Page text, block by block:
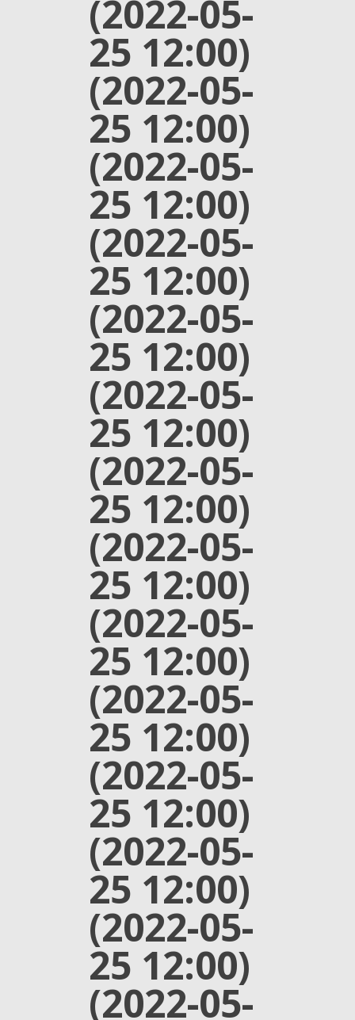
(2022-05-
25 12:00)
(2022-05-
25 12:00)
(2022-05-
25 12:00)
(2022-05-
25 12:00)
(2022-05-
25 12:00)
(2022-05-
25 12:00)
(2022-05-
25 12:00)
(2022-05-
25 12:00)
(2022-05-
25 12:00)
(2022-05-
25 12:00)
(2022-05-
25 12:00)
(2022-05-
25 12:00)
(2022-05-
25 12:00)
(2022-05-